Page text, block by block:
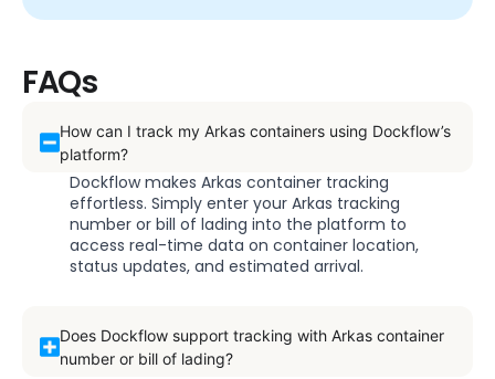
FAQs
How can I track my Arkas containers using Dockflow’s
platform?
Dockflow makes Arkas container tracking
effortless. Simply enter your Arkas tracking
number or bill of lading into the platform to
access real-time data on container location,
status updates, and estimated arrival.
Does Dockflow support tracking with Arkas container
number or bill of lading?